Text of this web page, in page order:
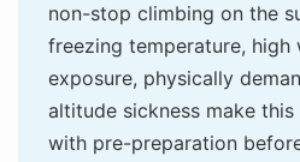
non-stop climbing on the
freezing temperature, high
exposure, physically
altitude sickness make
with pre-preparation